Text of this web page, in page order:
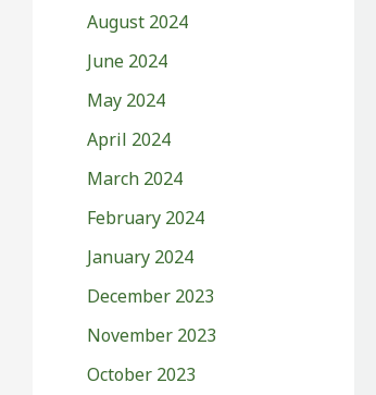
August 2024
June 2024
May 2024
April 2024
March 2024
February 2024
January 2024
December 2023
November 2023
October 2023